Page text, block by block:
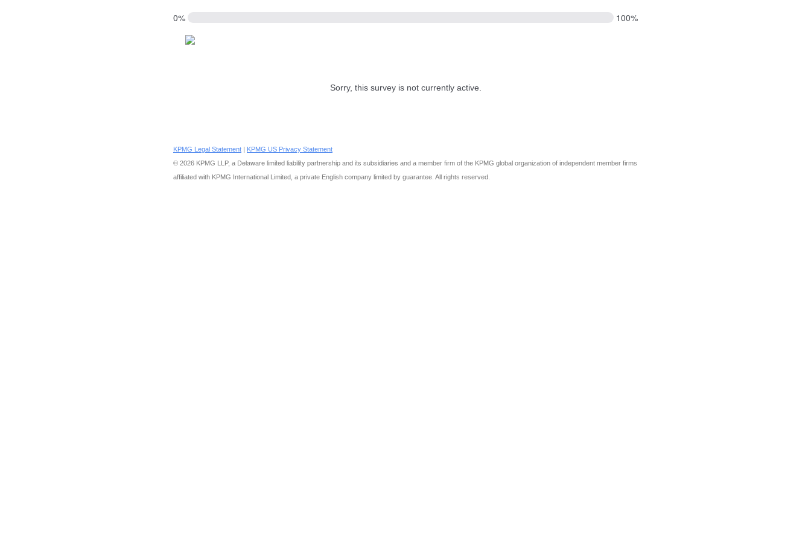
0% 100%
Sorry, this survey is not currently active.
KPMG Legal Statement | KPMG US Privacy Statement
© 2026 KPMG LLP, a Delaware limited liability partnership and its subsidiaries and a member firm of the KPMG global organization of independent member firms
affiliated with KPMG International Limited, a private English company limited by guarantee. All rights reserved.